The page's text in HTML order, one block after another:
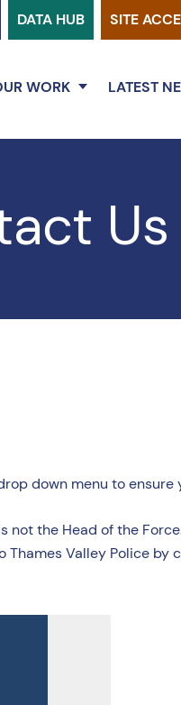
DATA HUB SITE
WORK LATEST
Us
down menu to
the Head of the
Valley Police by